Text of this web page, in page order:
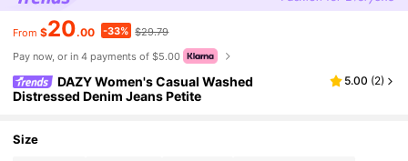
From $20.00 -33% $29.79
Pay now, or in 4 payments of $5.00
DAZY Women's Casual Washed
Distressed Denim Jeans Petite
5.00 (2)
Size